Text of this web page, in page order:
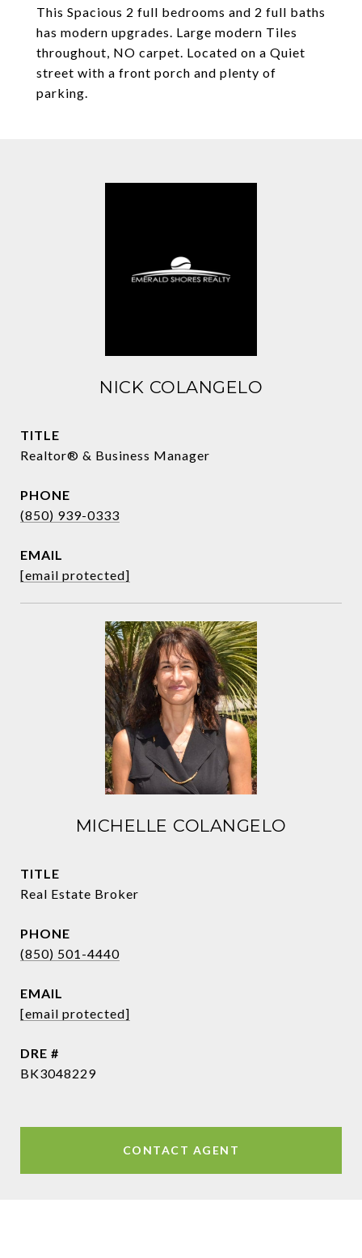
This Spacious 2 full bedrooms and 2 full baths
has modern upgrades. Large modern Tiles
throughout, NO carpet. Located on a Quiet
street with a front porch and plenty of
parking.
NICK COLANGELO
TITLE
Realtor® & Business Manager
PHONE
(850) 939-0333
EMAIL
[email protected]
MICHELLE COLANGELO
TITLE
Real Estate Broker
PHONE
(850) 501-4440
EMAIL
[email protected]
DRE #
BK3048229
CONTACT AGENT